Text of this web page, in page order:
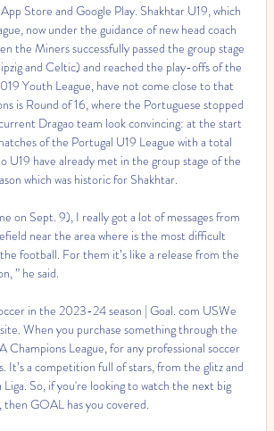
Store and Google Play. Shakhtar U19, which
now under the guidance of new head coach
the Miners successfully passed the group stage
and Celtic) and reached the play-offs of the
Youth League, have not come close to that
is Round of 16, where the Portuguese stopped
Dragao team look convincing: at the start
of the Portugal U19 League with a total
U19 have already met in the group stage of the
which was historic for Shakhtar.
on Sept. 9), I really got a lot of messages from
near the area where is the most difficult
football. For them it’s like a release from the
” he said.
in the 2023-24 season | Goal. com USWe
When you purchase something through the
Champions League, for any professional soccer
a competition full of stars, from the glitz and
So, if you're looking to watch the next big
GOAL has you covered.